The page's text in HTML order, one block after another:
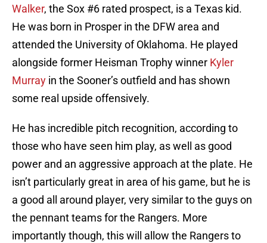
Walker, the Sox #6 rated prospect, is a Texas kid.
He was born in Prosper in the DFW area and
attended the University of Oklahoma. He played
alongside former Heisman Trophy winner Kyler
Murray in the Sooner’s outfield and has shown
some real upside offensively.
He has incredible pitch recognition, according to
those who have seen him play, as well as good
power and an aggressive approach at the plate. He
isn’t particularly great in area of his game, but he is
a good all around player, very similar to the guys on
the pennant teams for the Rangers. More
importantly though, this will allow the Rangers to